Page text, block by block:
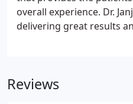
overall experience. Dr.
delivering great results
Reviews